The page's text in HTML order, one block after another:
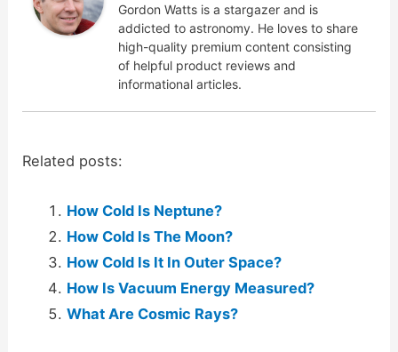
Gordon Watts is a stargazer and is
addicted to astronomy. He loves to share
high-quality premium content consisting
of helpful product reviews and
informational articles.
Related posts:
How Cold Is Neptune?
How Cold Is The Moon?
How Cold Is It In Outer Space?
How Is Vacuum Energy Measured?
What Are Cosmic Rays?